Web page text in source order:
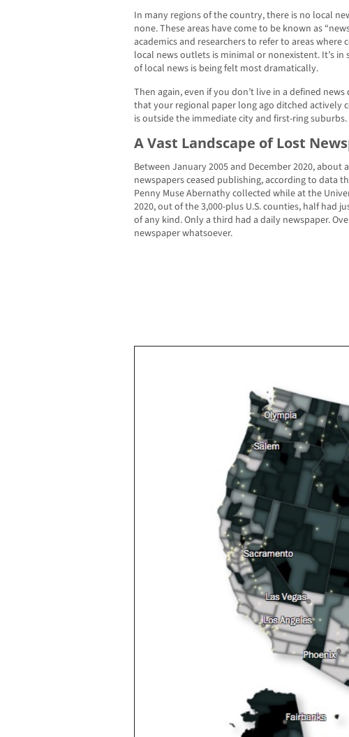
In many regions of the country, there is no local
none. These areas have come to be known as
academics and researchers to refer to areas
local news outlets is minimal or nonexistent. It’s
of local news is being felt most dramatically.
Then again, even if you don’t live in a defined
that your regional paper long ago ditched actively
is outside the immediate city and first-ring suburbs.
A Vast Landscape of Lost
Between January 2005 and December 2020, about
newspapers ceased publishing, according to data
Penny Muse Abernathy collected while at the
2020, out of the 3,000-plus U.S. counties, half had
of any kind. Only a third had a daily newspaper.
newspaper whatsoever.